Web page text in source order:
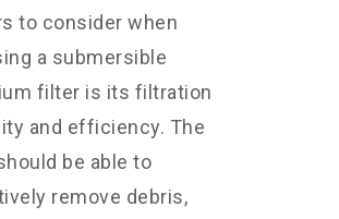
to consider when
a submersible
filter is its filtration
and efficiency. The
be able to
remove debris,